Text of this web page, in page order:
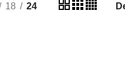
18 24